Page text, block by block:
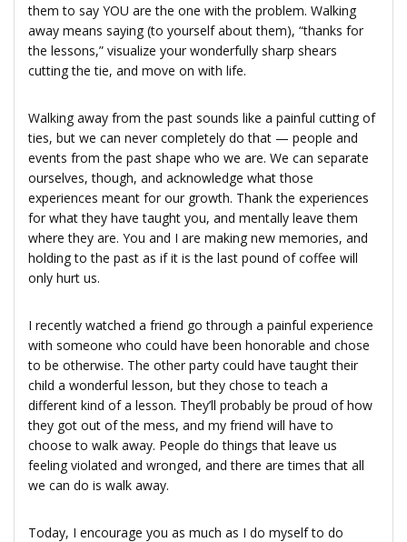
them to say YOU are the one with the problem. Walking
away means saying (to yourself about them), “thanks for
the lessons,” visualize your wonderfully sharp shears
cutting the tie, and move on with life.
Walking away from the past sounds like a painful cutting of
ties, but we can never completely do that — people and
events from the past shape who we are. We can separate
ourselves, though, and acknowledge what those
experiences meant for our growth. Thank the experiences
for what they have taught you, and mentally leave them
where they are. You and I are making new memories, and
holding to the past as if it is the last pound of coffee will
only hurt us.
I recently watched a friend go through a painful experience
with someone who could have been honorable and chose
to be otherwise. The other party could have taught their
child a wonderful lesson, but they chose to teach a
different kind of a lesson. They’ll probably be proud of how
they got out of the mess, and my friend will have to
choose to walk away. People do things that leave us
feeling violated and wronged, and there are times that all
we can do is walk away.
Today, I encourage you as much as I do myself to do